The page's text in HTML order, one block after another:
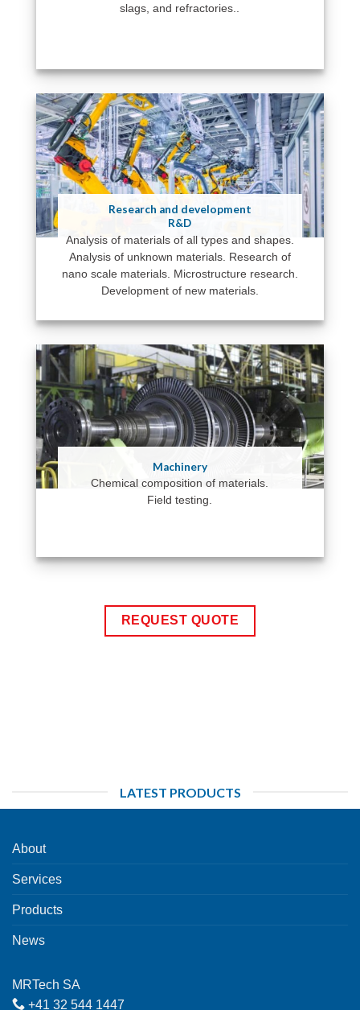
slags, and refractories..
Research and development
R&D
Analysis of materials of all types and shapes.
Analysis of unknown materials. Research of
nano scale materials. Microstructure research.
Development of new materials.
Machinery
Chemical composition of materials.
Field testing.
REQUEST QUOTE
LATEST PRODUCTS
About
Services
Products
News
MRTech SA
+41 32 544 1447